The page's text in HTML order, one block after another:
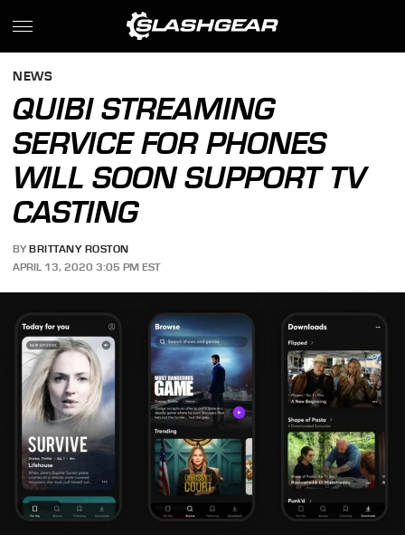
NEWS
QUIBI STREAMING
SERVICE FOR PHONES
WILL SOON SUPPORT TV
CASTING
BY BRITTANY ROSTON
APRIL 13, 2020 3:05 PM EST